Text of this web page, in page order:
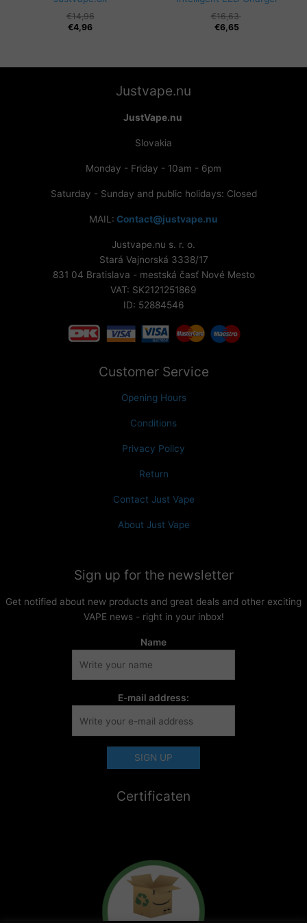
€14,96Original
€4,96
Current
€16,63
€6,65
Justvape.nu
JustVape.nu
Slovakia
Monday - Friday - 10am - 6pm
Saturday - Sunday and public holidays: Closed
MAIL: Contact@justvape.nu
Justvape.nu s. r. o.
Stará Vajnorská 3338/17
831 04 Bratislava - mestská časť Nové Mesto
VAT: SK2121251869
ID: 52884546
Customer Service
Opening Hours
Conditions
Privacy Policy
Return
Contact Just Vape
About Just Vape
Sign up for the newsletter
Get notified about new products and great deals and other exciting
VAPE news - right in your inbox!
Name
E-mail address:
Certificaten